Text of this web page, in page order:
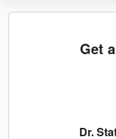
Get
Dr.